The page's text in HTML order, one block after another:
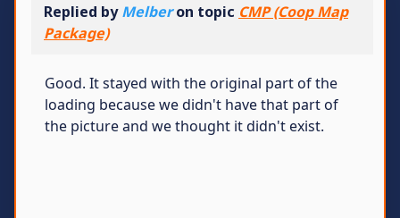
Replied byMelberon topic CMP (Coop Map
Package)
Good. It stayed with the original part of the
loading because we didn't have that part of
the picture and we thought it didn't exist.